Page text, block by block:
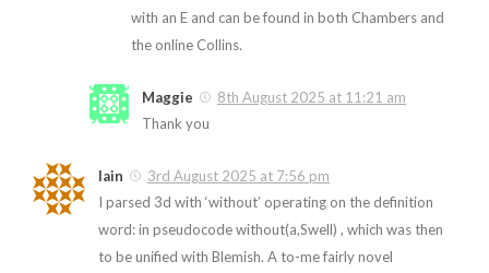
with an E and can be found in both Chambers and
the online Collins.
Maggie
8th August 2025 at 11:21 am
Thank you
Iain
3rd August 2025 at 7:56 pm
I parsed 3d with ‘without’ operating on the definition
word: in pseudocode without(a,Swell) , which was then
to be unified with Blemish. A to-me fairly novel